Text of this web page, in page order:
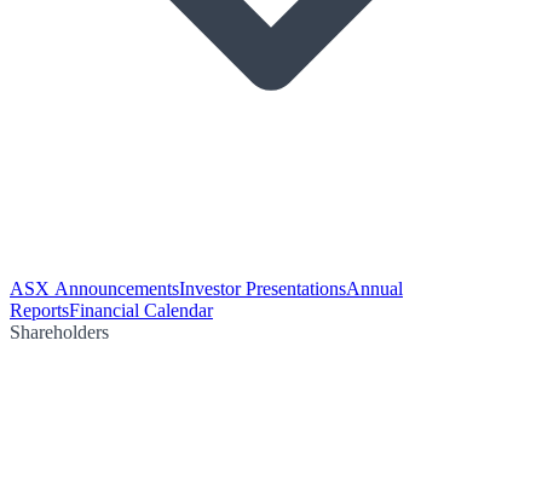
ASX AnnouncementsInvestor PresentationsAnnual
ReportsFinancial Calendar
Shareholders